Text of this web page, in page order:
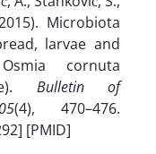
Microbiota
larvae and
cornuta
Bulletin of
(4), 470–476.
[PMID]